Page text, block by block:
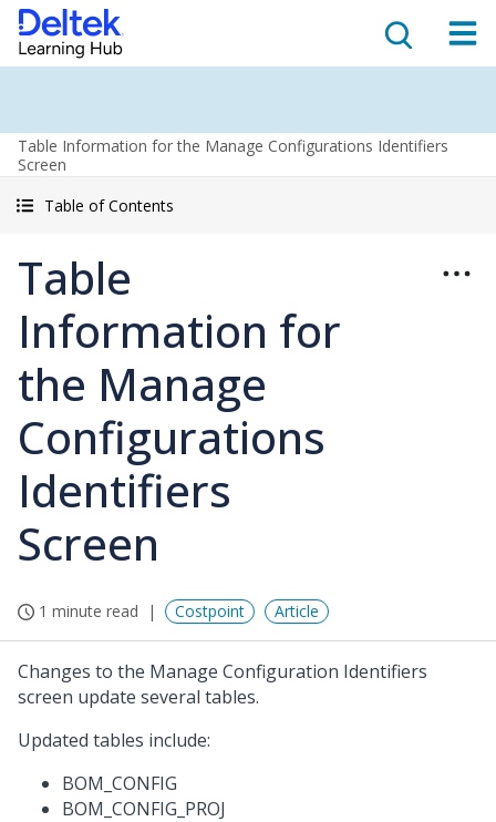
Table Information for the Manage Configurations Identifiers
Screen
Table of Contents
Table
Information for
the Manage
Configurations
Identifiers
Screen
1 minute read Costpoint Article
Changes to the Manage Configuration Identifiers
screen update several tables.
Updated tables include:
BOM_CONFIG
BOM_CONFIG_PROJ